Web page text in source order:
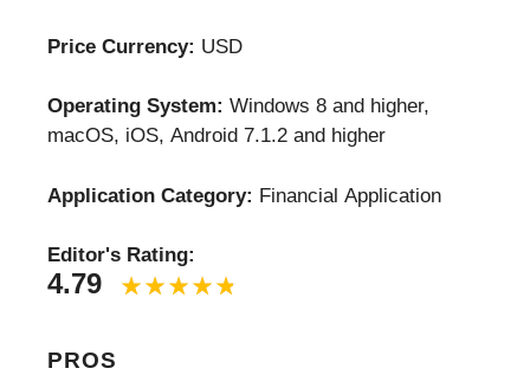
Price Currency: USD
Operating System: Windows 8 and higher,
macOS, iOS, Android 7.1.2 and higher
Application Category: Financial Application
Editor's Rating:
4.79
PROS